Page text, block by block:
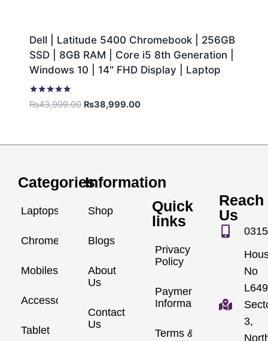
Dell | Latitude 5400 Chromebook | 256GB
SSD | 8GB RAM | Core i5 8th Generation |
Windows 10 | 14″ FHD Display | Laptop
Rated
5.00
₨43,999.00 ₨38,999.00
Categories
Laptops
Chromebook
Mobiles
Accessories
Tablet
Information
Shop
Blogs
About
Us
Contact
Us
Quick
links
Privacy
Policy
Payment
Information
Terms &
Reach
Us
No
3,